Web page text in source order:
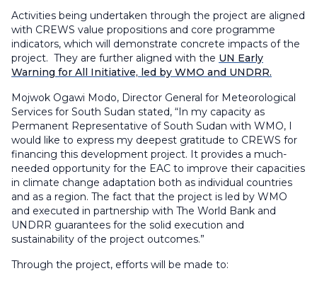
Activities being undertaken through the project are aligned
with CREWS value propositions and core programme
indicators, which will demonstrate concrete impacts of the
project. They are further aligned with the UN Early
Warning for All Initiative, led by WMO and UNDRR.
Mojwok Ogawi Modo, Director General for Meteorological
Services for South Sudan stated, “In my capacity as
Permanent Representative of South Sudan with WMO, I
would like to express my deepest gratitude to CREWS for
financing this development project. It provides a much-
needed opportunity for the EAC to improve their capacities
in climate change adaptation both as individual countries
and as a region. The fact that the project is led by WMO
and executed in partnership with The World Bank and
UNDRR guarantees for the solid execution and
sustainability of the project outcomes.”
Through the project, efforts will be made to: